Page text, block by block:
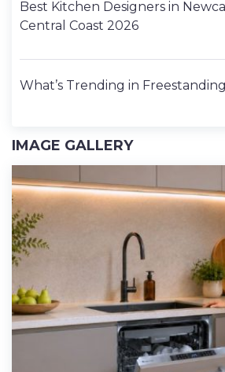
Best Kitchen Designers in
Central Coast 2026
What’s Trending in
IMAGE GALLERY